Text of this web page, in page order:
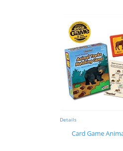
Details
Card Game